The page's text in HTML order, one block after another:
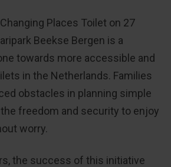
Places Toilet on 27
Beekse Bergen is a
towards more accessible and
in the Netherlands. Families
obstacles in planning simple
freedom and security to enjoy
worry.
the success of this initiative